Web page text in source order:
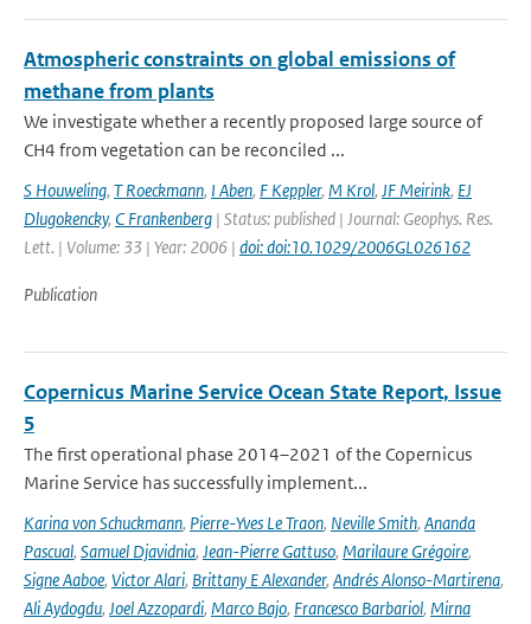
Atmospheric constraints on global emissions of
methane from plants
We investigate whether a recently proposed large source of
CH4 from vegetation can be reconciled ...
S Houweling, T Roeckmann, I Aben, F Keppler, M Krol, JF Meirink, EJ
Dlugokencky, C Frankenberg | Status: published | Journal: Geophys. Res.
Lett. | Volume: 33 | Year: 2006 | doi: doi:10.1029/2006GL026162
Publication
Copernicus Marine Service Ocean State Report, Issue
5
The first operational phase 2014–2021 of the Copernicus
Marine Service has successfully implement...
Karina von Schuckmann, Pierre-Yves Le Traon, Neville Smith, Ananda
Pascual, Samuel Djavidnia, Jean-Pierre Gattuso, Marilaure Grégoire,
Signe Aaboe, Victor Alari, Brittany E Alexander, Andrés Alonso-Martirena,
Ali Aydogdu, Joel Azzopardi, Marco Bajo, Francesco Barbariol, Mirna